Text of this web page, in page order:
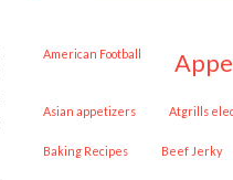
American Football
Asian appetizers Atgrills
Baking Recipes Beef Jerky